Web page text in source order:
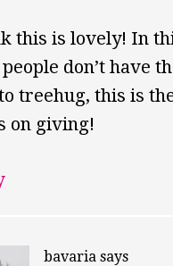
this is lovely! In
don’t have
treehug, this is
on giving!
bavaria says